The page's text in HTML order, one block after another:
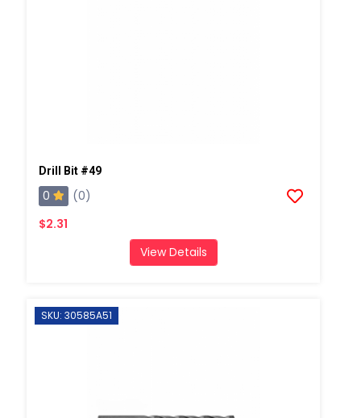
Drill Bit #49
0
(0)
$2.31
View Details
SKU: 30585A51